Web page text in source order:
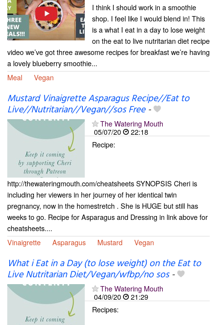
I think I should work in a smoothie
shop. I feel like I would blend in! This
is a what I eat in a day to lose weight
on the eat to live nutritarian diet recipe
video we’ve got three awesome recipes for breakfast we’re having
a lovely blueberry smoothie...
Meal
Vegan
Mustard Vinaigrette Asparagus Recipe//Eat to
Live//Nutritarian//Vegan//sos Free-
The Watering Mouth
05/07/20
22:18
Recipe:
http://thewateringmouth.com/cheatsheets SYNOPSIS Cheri is
including her viewers in her journey of her identical twin
pregnancy, now in the homestretch . She is HUGE but still has
weeks to go. Recipe for Asparagus and Dressing in link above for
cheatsheets....
Vinaigrette
Asparagus Mustard Vegan
What i Eat in a Day (to lose weight) on the Eat to
Live Nutritarian Diet/Vegan/wfbp/no sos-
The Watering Mouth
04/09/20
21:29
Recipes: